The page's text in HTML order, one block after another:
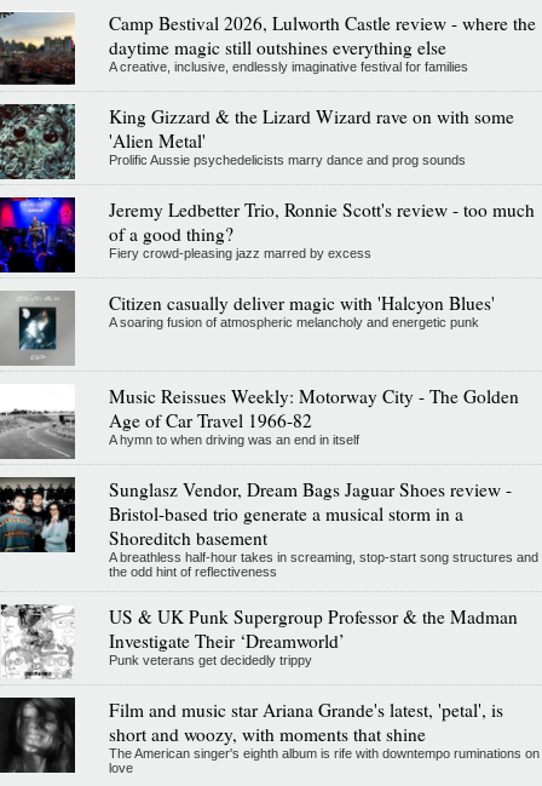
Camp Bestival 2026, Lulworth Castle review - where the
daytime magic still outshines everything else
A creative, inclusive, endlessly imaginative festival for families
King Gizzard & the Lizard Wizard rave on with some
'Alien Metal'
Prolific Aussie psychedelicists marry dance and prog sounds
Jeremy Ledbetter Trio, Ronnie Scott's review - too much
of a good thing?
Fiery crowd-pleasing jazz marred by excess
Citizen casually deliver magic with 'Halcyon Blues'
A soaring fusion of atmospheric melancholy and energetic punk
Music Reissues Weekly: Motorway City - The Golden
Age of Car Travel 1966-82
A hymn to when driving was an end in itself
Sunglasz Vendor, Dream Bags Jaguar Shoes review -
Bristol-based trio generate a musical storm in a
Shoreditch basement
A breathless half-hour takes in screaming, stop-start song structures and
the odd hint of reflectiveness
US & UK Punk Supergroup Professor & the Madman
Investigate Their ‘Dreamworld’
Punk veterans get decidedly trippy
Film and music star Ariana Grande's latest, 'petal', is
short and woozy, with moments that shine
The American singer's eighth album is rife with downtempo ruminations on
love